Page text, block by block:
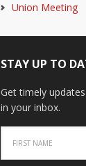
Union Meeting
STAY UP TO
Get timely
in your inbox.